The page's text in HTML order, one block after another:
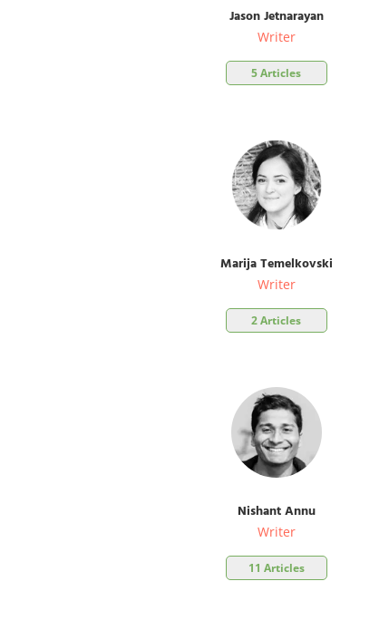
Jason Jetnarayan
Writer
5 Articles
Marija Temelkovski
Writer
2 Articles
Nishant Annu
Writer
11 Articles